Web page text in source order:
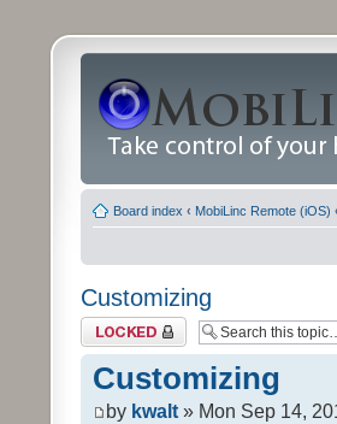
Board index ‹ MobiLinc Remote (iOS) ‹
Customizing
Topic locked
Customizing
by kwalt » Mon Sep 14,